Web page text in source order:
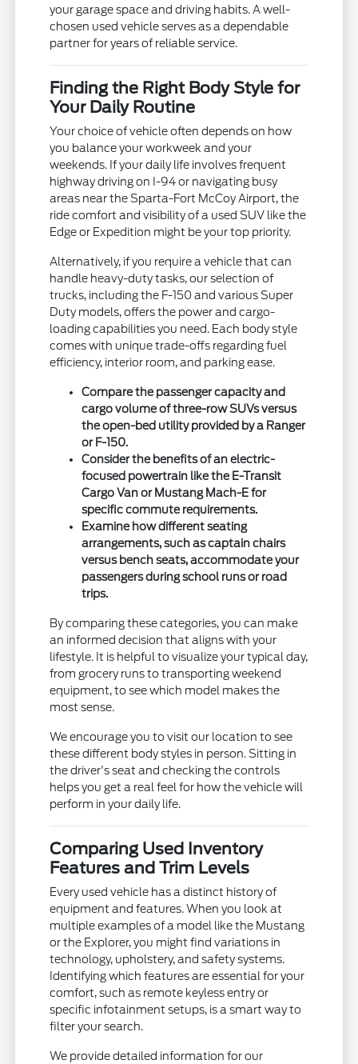
your garage space and driving habits. A well-
chosen used vehicle serves as a dependable
partner for years of reliable service.
Finding the Right Body Style for
Your Daily Routine
Your choice of vehicle often depends on how
you balance your workweek and your
weekends. If your daily life involves frequent
highway driving on I-94 or navigating busy
areas near the Sparta-Fort McCoy Airport, the
ride comfort and visibility of a used SUV like the
Edge or Expedition might be your top priority.
Alternatively, if you require a vehicle that can
handle heavy-duty tasks, our selection of
trucks, including the F-150 and various Super
Duty models, offers the power and cargo-
loading capabilities you need. Each body style
comes with unique trade-offs regarding fuel
efficiency, interior room, and parking ease.
Compare the passenger capacity and
cargo volume of three-row SUVs versus
the open-bed utility provided by a Ranger
or F-150.
Consider the benefits of an electric-
focused powertrain like the E-Transit
Cargo Van or Mustang Mach-E for
specific commute requirements.
Examine how different seating
arrangements, such as captain chairs
versus bench seats, accommodate your
passengers during school runs or road
trips.
By comparing these categories, you can make
an informed decision that aligns with your
lifestyle. It is helpful to visualize your typical day,
from grocery runs to transporting weekend
equipment, to see which model makes the
most sense.
We encourage you to visit our location to see
these different body styles in person. Sitting in
the driver's seat and checking the controls
helps you get a real feel for how the vehicle will
perform in your daily life.
Comparing Used Inventory
Features and Trim Levels
Every used vehicle has a distinct history of
equipment and features. When you look at
multiple examples of a model like the Mustang
or the Explorer, you might find variations in
technology, upholstery, and safety systems.
Identifying which features are essential for your
comfort, such as remote keyless entry or
specific infotainment setups, is a smart way to
filter your search.
We provide detailed information for our